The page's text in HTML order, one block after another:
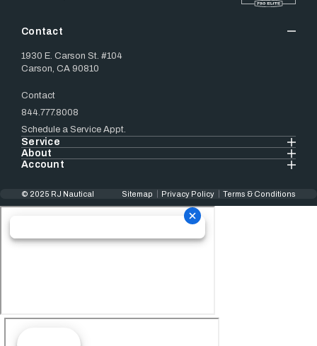
Contact
1930 E. Carson St. #104
Carson, CA 90810
Contact
844.777.8008
Schedule a Service Appt.
Service
About
Account
© 2025 RJ Nautical Sitemap Privacy Policy Terms & Conditions